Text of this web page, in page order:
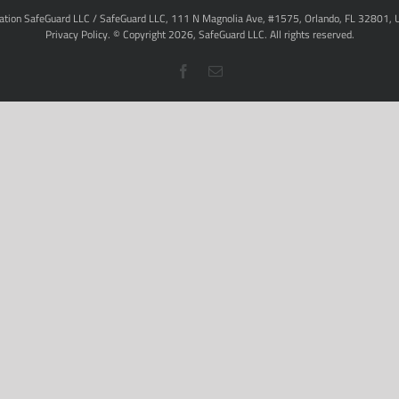
SafeGuard LLC / SafeGuard LLC, 111 N Magnolia Ave, #1575, Orlando, FL 32801,
Privacy Policy. © Copyright 2026, SafeGuard LLC. All rights reserved.
Facebook
Email